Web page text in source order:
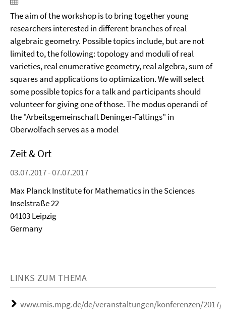
The aim of the workshop is to bring together young
researchers interested in different branches of real
algebraic geometry. Possible topics include, but are not
limited to, the following: topology and moduli of real
varieties, real enumerative geometry, real algebra, sum of
squares and applications to optimization. We will select
some possible topics for a talk and participants should
volunteer for giving one of those. The modus operandi of
the "Arbeitsgemeinschaft Deninger-Faltings" in
Oberwolfach serves as a model
Zeit & Ort
03.07.2017 - 07.07.2017
Max Planck Institute for Mathematics in the Sciences
Inselstraße 22
04103 Leipzig
Germany
LINKS ZUM THEMA
www.mis.mpg.de/de/veranstaltungen/konferenzen/